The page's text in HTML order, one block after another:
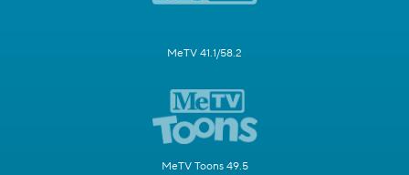
MeTV 41.1/58.2
MeTV Toons 49.5